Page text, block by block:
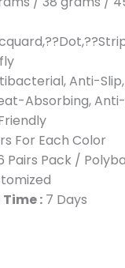
Anti-
Absorbing,
For Each Color
Pairs Pack /
: 7 Days